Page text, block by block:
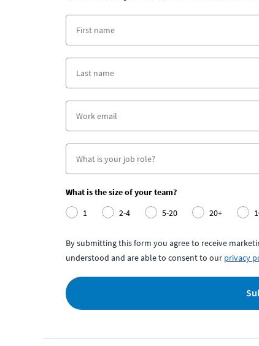
What is the size of your team?
1
2-4 5-20 20+
By submitting this form you agree to receive
understood and are able to consent to our privacy